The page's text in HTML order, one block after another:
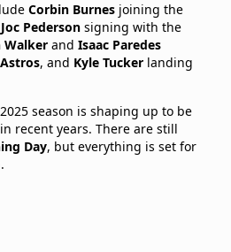
Corbin Burnes joining the
Joc Pederson signing with the
Walker and Isaac Paredes
, and Kyle Tucker landing
season is shaping up to be
recent years. There are still
Day, but everything is set for